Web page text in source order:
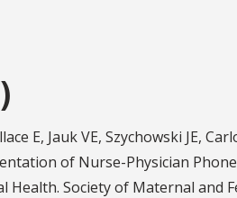
E, Jauk VE, Szychowski JE,
of Nurse-Physician
Society of Maternal and